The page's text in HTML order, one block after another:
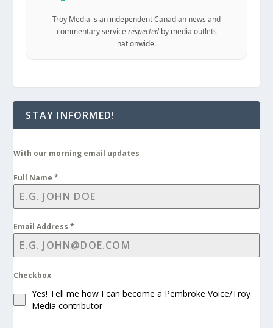
Troy Media is an independent Canadian news and
commentary service respectedby media outlets
nationwide.
STAY INFORMED!
With our morning email updates
Full Name*
Email Address*
Checkbox
Yes! Tell me how I can become a Pembroke Voice/Troy
Media contributor